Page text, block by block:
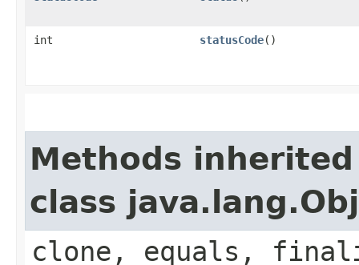
int statusCode()
Methods
class
clone, equals,